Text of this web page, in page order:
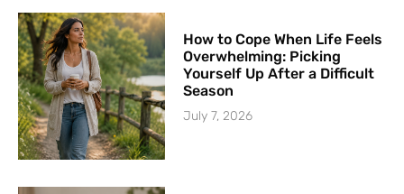
How to Cope When Life Feels
Overwhelming: Picking
Yourself Up After a Difficult
Season
July 7, 2026